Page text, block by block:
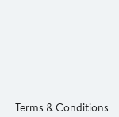
Terms & Conditions